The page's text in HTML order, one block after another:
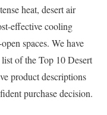
heat, desert air
effective cooling
spaces. We have
of the Top 10 Desert
product descriptions
purchase decision.